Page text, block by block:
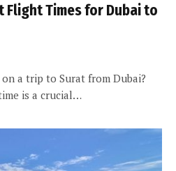
Flight Times for Dubai to
a trip to Surat from Dubai?
is a crucial…